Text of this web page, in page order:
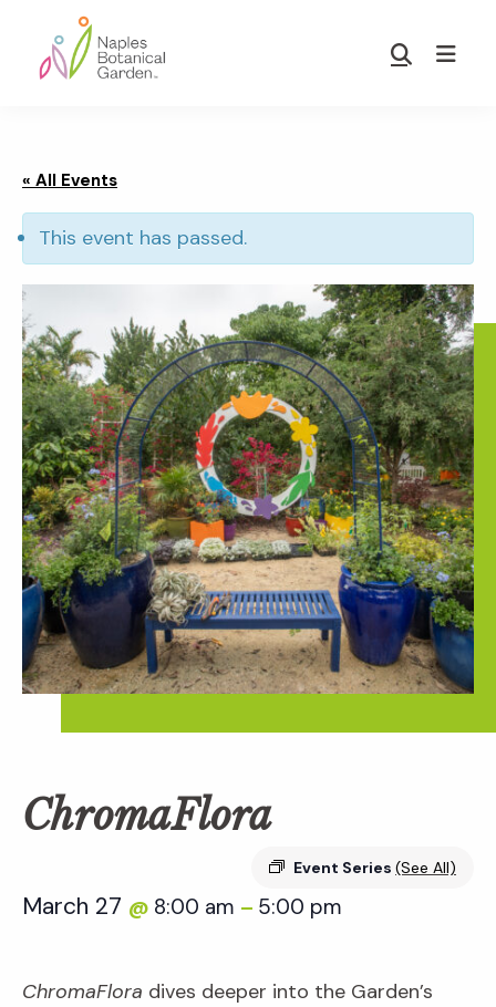
main
footer
Garden
Show
« All Events
This event has passed.
ChromaFlora
Event Series (See All)
March 27 @ 8:00 am – 5:00 pm
ChromaFlora dives deeper into the Garden’s